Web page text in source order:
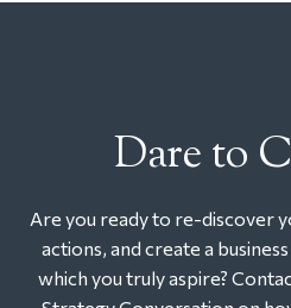
Dare to
Are you ready to re-discover
actions, and create a
which you truly aspire?